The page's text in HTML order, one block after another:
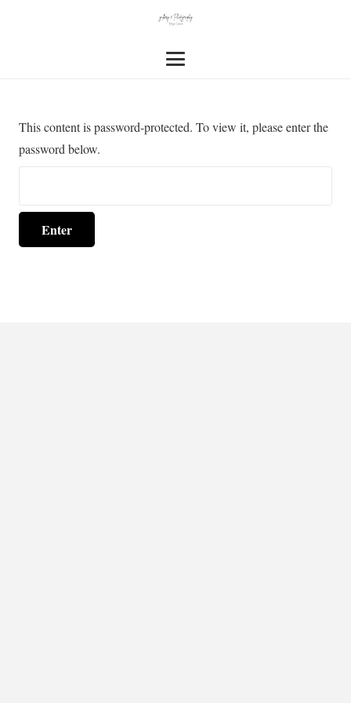
This content is password-protected. To view it, please enter the
password below.